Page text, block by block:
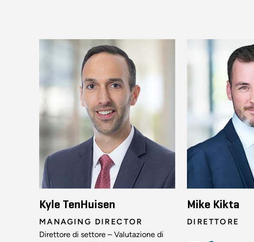
Kyle TenHuisen
MANAGING DIRECTOR
Direttore di settore – Valutazione di
Mike Kikta
DIRETTORE